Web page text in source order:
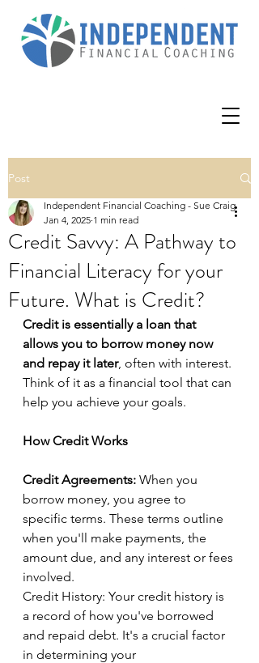
Post
Credit Savvy: A Pathway to
Financial Literacy for your
Future. What is Credit?
Independent Financial Coaching - Sue Craig
Jan 4, 2025 1 min read
Credit is essentially a loan that
allows you to borrow money now
and repay it later, often with interest.
Think of it as a financial tool that can
help you achieve your goals.
How Credit Works
Credit Agreements: When you
borrow money, you agree to
specific terms. These terms outline
when you'll make payments, the
amount due, and any interest or fees
involved.
Credit History: Your credit history is
a record of how you've borrowed
and repaid debt. It's a crucial factor
in determining your